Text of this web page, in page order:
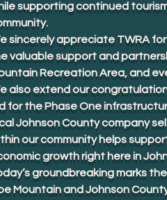
supporting continued
sincerely appreciate TWRA
valuable support and
Recreation Area, and
also extend our
for the Phase One
Johnson County company
our community helps
growth right here in
groundbreaking marks
Mountain and Johnson